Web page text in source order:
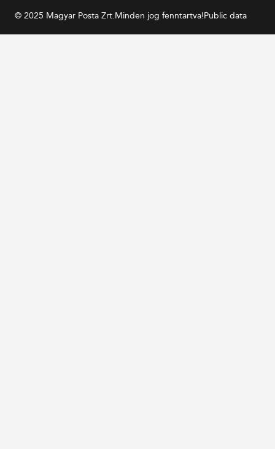
© 2025 Magyar Posta Zrt.Minden jog fenntartva!Public data